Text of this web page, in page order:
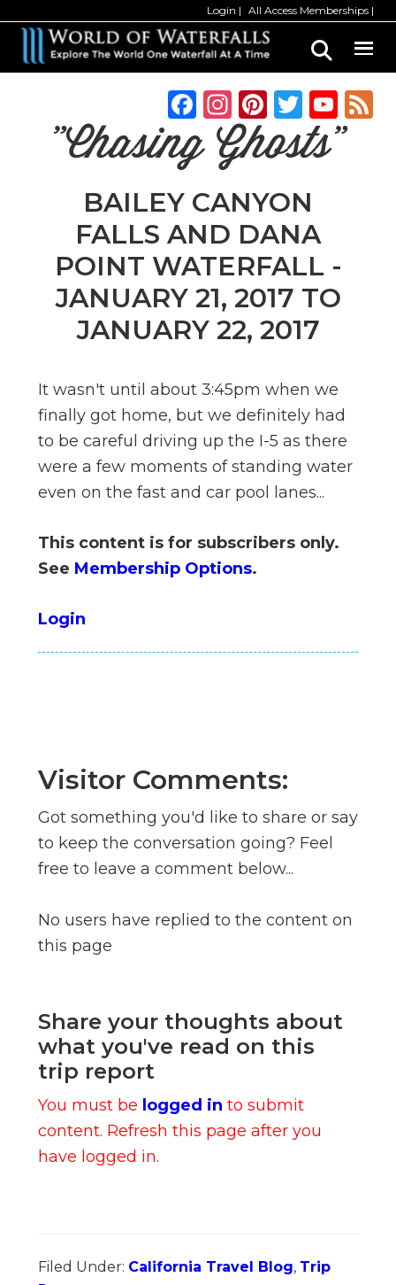
Login All Access Memberships
main
primary
F
a
c
e
b
o
o
k
In
st
a
g
ra
m
Pi
n
te
re
st
T
w
it
te
Y
el
"Chasing Ghosts"
BAILEY CANYON
FALLS AND DANA
POINT WATERFALL -
JANUARY 21, 2017 TO
JANUARY 22, 2017
It wasn't until about 3:45pm when we
finally got home, but we definitely had
to be careful driving up the I-5 as there
were a few moments of standing water
even on the fast and car pool lanes...
This content is for subscribers only.
See Membership Options.
Login
Visitor Comments:
Got something you'd like to share or say
to keep the conversation going? Feel
free to leave a comment below...
No users have replied to the content on
this page
Share your thoughts about
what you've read on this
trip report
You must be logged in to submit
content. Refresh this page after you
have logged in.
Filed Under: California Travel Blog, Trip